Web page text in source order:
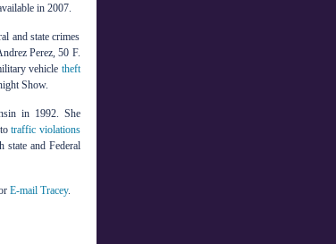
in 2007.
and state crimes
Perez, 50 F.
vehicle theft
Show.
in 1992. She
totraffic violations
state and Federal
E-mail Tracey.